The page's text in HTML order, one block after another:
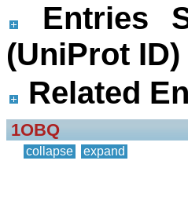
Entries
(UniProt ID)
Related
1OBQ
collapse expand